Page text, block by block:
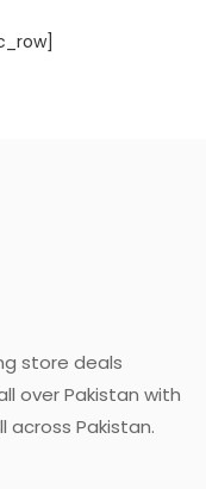
store deals
over Pakistan with
Pakistan.